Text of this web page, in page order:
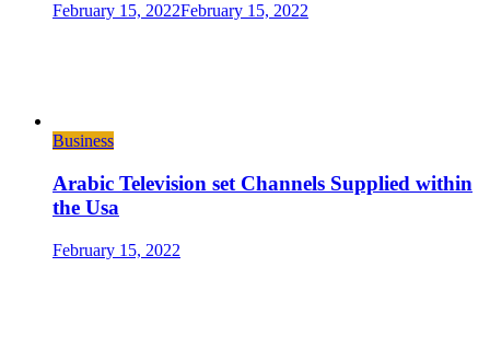
February 15, 2022February 15, 2022
Business
Arabic Television set Channels Supplied within
the Usa
February 15, 2022